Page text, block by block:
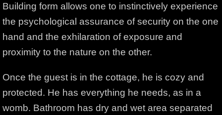
Building form allows one to instinctively experience
the psychological assurance of security on the one
hand and the exhilaration of exposure and
proximity to the nature on the other.
Once the guest is in the cottage, he is cozy and
protected. He has everything he needs, as in a
womb. Bathroom has dry and wet area separated